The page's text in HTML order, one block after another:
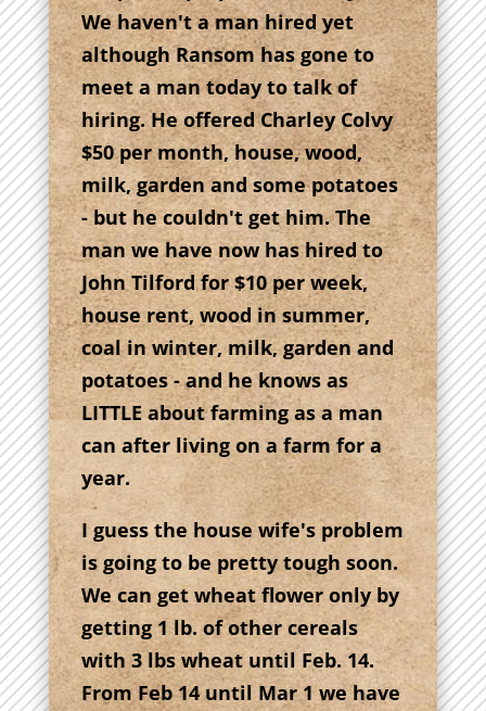
We haven't a man hired yet
although Ransom has gone to
meet a man today to talk of
hiring. He offered Charley Colvy
$50 per month, house, wood,
milk, garden and some potatoes
- but he couldn't get him. The
man we have now has hired to
John Tilford for $10 per week,
house rent, wood in summer,
coal in winter, milk, garden and
potatoes - and he knows as
LITTLE about farming as a man
can after living on a farm for a
year.
I guess the house wife's problem
is going to be pretty tough soon.
We can get wheat flower only by
getting 1 lb. of other cereals
with 3 lbs wheat until Feb. 14.
From Feb 14 until Mar 1 we have